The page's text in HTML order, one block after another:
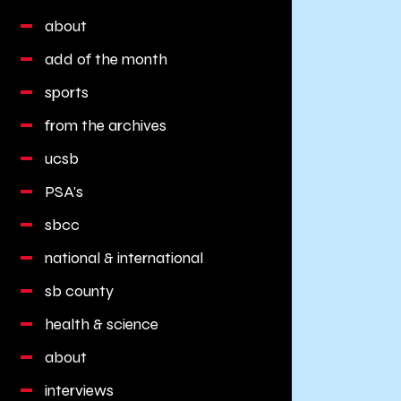
about
add of the month
sports
from the archives
ucsb
PSA's
sbcc
national & international
sb county
health & science
about
interviews